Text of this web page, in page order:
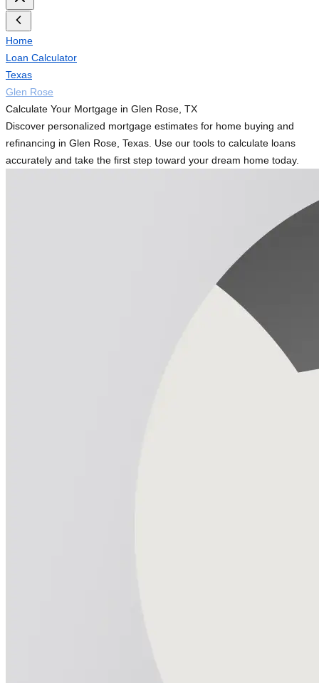
Home
Loan Calculator
Texas
Glen Rose
Calculate Your Mortgage in Glen Rose, TX
Discover personalized mortgage estimates for home buying and
refinancing in Glen Rose, Texas. Use our tools to calculate loans
accurately and take the first step toward your dream home today.